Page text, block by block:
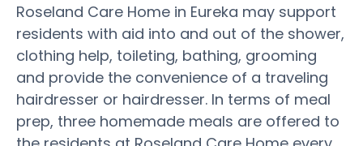
Roseland Care Home in Eureka may support
residents with aid into and out of the shower,
clothing help, toileting, bathing, grooming
and provide the convenience of a traveling
hairdresser or hairdresser. In terms of meal
prep, three homemade meals are offered to